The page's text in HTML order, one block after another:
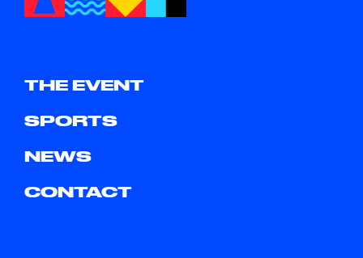
THE EVENT
SPORTS
NEWS
CONTACT